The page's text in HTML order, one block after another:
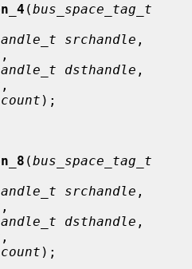
(bus_space_tag_t
srchandle
,
dsthandle
,
);
(bus_space_tag_t
srchandle
,
dsthandle
,
);